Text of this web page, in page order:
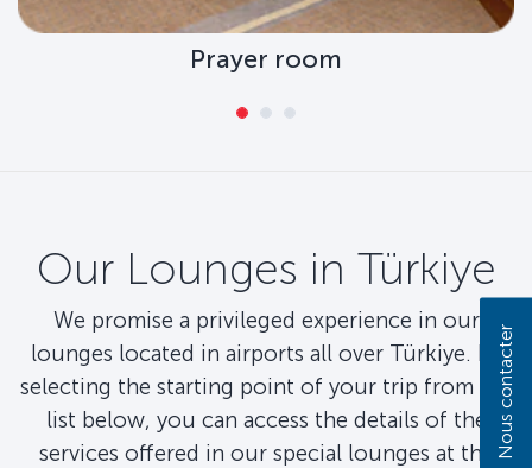
Prayer room
Our Lounges in Türkiye
We promise a privileged experience in our
lounges located in airports all over Türkiye. By
selecting the starting point of your trip from the
list below, you can access the details of the
services offered in our special lounges at the
Nous contacter